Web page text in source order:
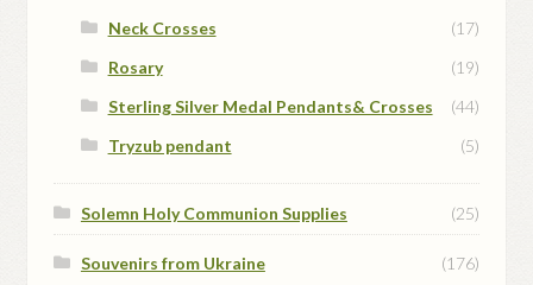
Neck Crosses
(17)
Rosary
(19)
Sterling Silver Medal Pendants& Crosses
(44)
Tryzub pendant
(5)
Solemn Holy Communion Supplies (25)
Souvenirs from Ukraine
(176)